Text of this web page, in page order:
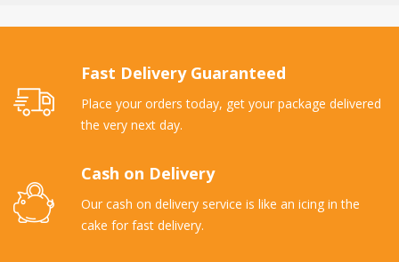
Fast Delivery Guaranteed
Place your orders today, get your package delivered
the very next day.
Cash on Delivery
Our cash on delivery service is like an icing in the
cake for fast delivery.